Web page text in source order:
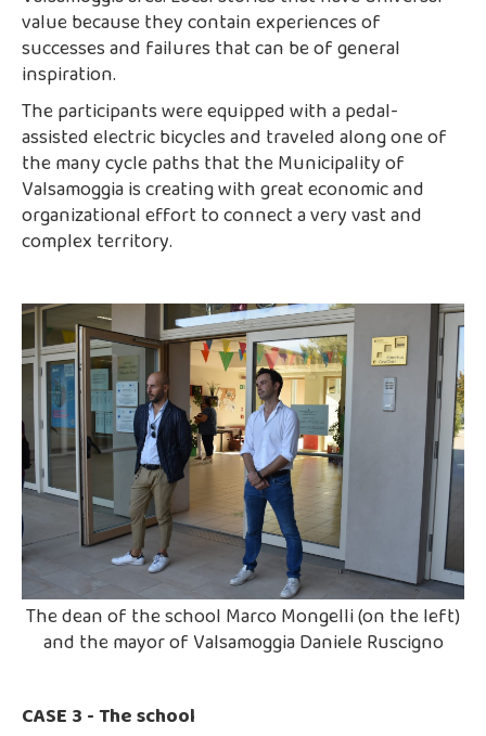
value because they contain experiences of
successes and failures that can be of general
inspiration.
The participants were equipped with a pedal-
assisted electric bicycles and traveled along one of
the many cycle paths that the Municipality of
Valsamoggia is creating with great economic and
organizational effort to connect a very vast and
complex territory.
The dean of the school Marco Mongelli (on the left)
and the mayor of Valsamoggia Daniele Ruscigno
CASE 3 - The school